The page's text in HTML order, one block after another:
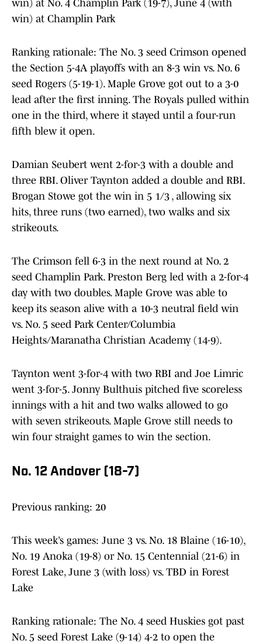
win) at No. 4 Champlin Park (19-7), June 4 (with
win) at Champlin Park
Ranking rationale: The No. 3 seed Crimson opened
the Section 5-4A playoffs with an 8-3 win vs. No. 6
seed Rogers (5-19-1). Maple Grove got out to a 3-0
lead after the first inning. The Royals pulled within
one in the third, where it stayed until a four-run
fifth blew it open.
Damian Seubert went 2-for-3 with a double and
three RBI. Oliver Taynton added a double and RBI.
Brogan Stowe got the win in 5 1/3 , allowing six
hits, three runs (two earned), two walks and six
strikeouts.
The Crimson fell 6-3 in the next round at No. 2
seed Champlin Park. Preston Berg led with a 2-for-4
day with two doubles. Maple Grove was able to
keep its season alive with a 10-3 neutral field win
vs. No. 5 seed Park Center/Columbia
Heights/Maranatha Christian Academy (14-9).
Taynton went 3-for-4 with two RBI and Joe Limric
went 3-for-5. Jonny Bulthuis pitched five scoreless
innings with a hit and two walks allowed to go
with seven strikeouts. Maple Grove still needs to
win four straight games to win the section.
No. 12 Andover (18-7)
Previous ranking: 20
This week’s games: June 3 vs. No. 18 Blaine (16-10),
No. 19 Anoka (19-8) or No. 15 Centennial (21-6) in
Forest Lake, June 3 (with loss) vs. TBD in Forest
Lake
Ranking rationale: The No. 4 seed Huskies got past
No. 5 seed Forest Lake (9-14) 4-2 to open the